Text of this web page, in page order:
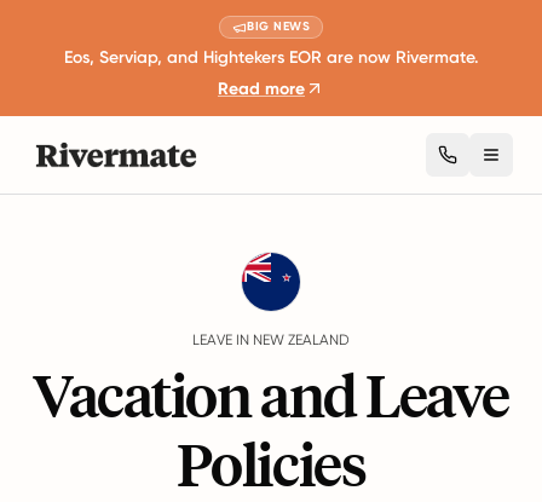
BIG NEWS
Eos, Serviap, and Hightekers EOR are now Rivermate.
Read more
LEAVE IN NEW ZEALAND
Vacation and Leave
Policies